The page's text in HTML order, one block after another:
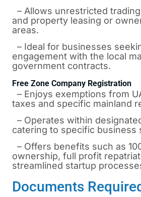
– Allows unrestricted
and property leasing or
areas.
– Ideal for businesses
engagement with the local
government contracts.
Free Zone Company Registration
– Enjoys exemptions from
taxes and specific mainland
– Operates within
catering to specific business
– Offers benefits such as
ownership, full profit
streamlined startup
Documents